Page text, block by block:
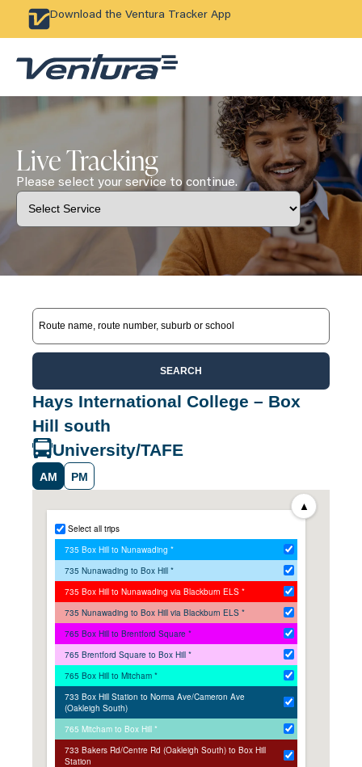
Download the Ventura Tracker App
Live Tracking
Please select your service to continue.
SEARCH
Hays International College – Box
Hill south
University/TAFE
AM PM